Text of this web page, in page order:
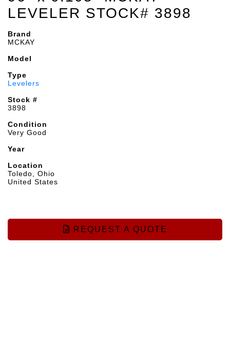
LEVELER STOCK# 3898
Brand
MCKAY
Model
Type
Levelers
Stock #
3898
Condition
Very Good
Year
Location
Toledo, Ohio
United States
REQUEST A QUOTE